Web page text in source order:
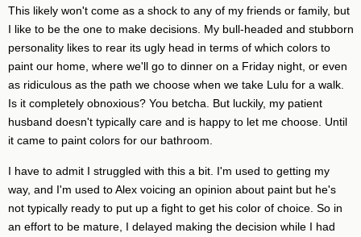
This likely won't come as a shock to any of my friends or family, but
I like to be the one to make decisions. My bull-headed and stubborn
personality likes to rear its ugly head in terms of which colors to
paint our home, where we'll go to dinner on a Friday night, or even
as ridiculous as the path we choose when we take Lulu for a walk.
Is it completely obnoxious? You betcha. But luckily, my patient
husband doesn't typically care and is happy to let me choose. Until
it came to paint colors for our bathroom.
I have to admit I struggled with this a bit. I'm used to getting my
way, and I'm used to Alex voicing an opinion about paint but he's
not typically ready to put up a fight to get his color of choice. So in
an effort to be mature, I delayed making the decision while I had